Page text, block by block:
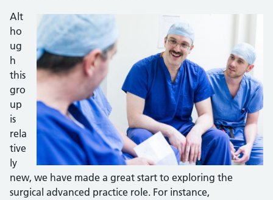
Alt
ho
ug
h
this
gro
up
is
rela
tive
ly
new, we have made a great start to exploring the
surgical advanced practice role. For instance,